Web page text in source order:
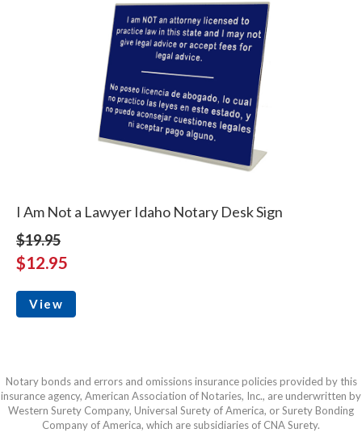
I Am Not a Lawyer Idaho Notary Desk Sign
$19.95
$12.95
View
Notary bonds and errors and omissions insurance policies provided by this
insurance agency, American Association of Notaries, Inc., are underwritten by
Western Surety Company, Universal Surety of America, or Surety Bonding
Company of America, which are subsidiaries of CNA Surety.